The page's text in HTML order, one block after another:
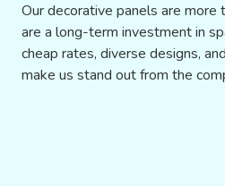
Our decorative panels are
are a long-term investment in
cheap rates, diverse designs,
make us stand out from the